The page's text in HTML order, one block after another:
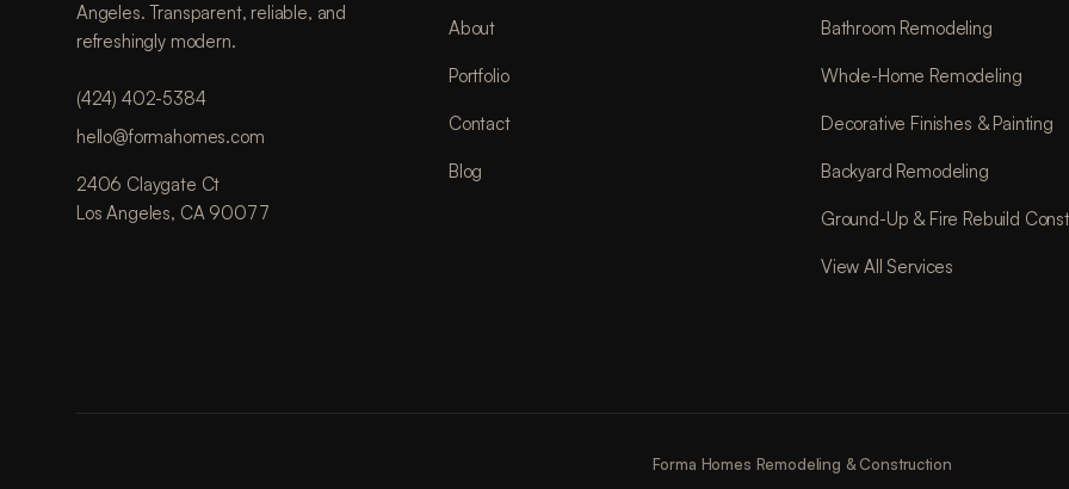
Angeles. Transparent, reliable, and
refreshingly modern.
(424) 402-5384
hello@formahomes.com
2406 Claygate Ct
Los Angeles, CA 90077
About
Portfolio
Contact
Blog
Bathroom Remodeling
Whole-Home Remodeling
Decorative Finishes & Painting
Backyard Remodeling
Ground-Up & Fire Rebuild
View All Services
Forma Homes Remodeling & Construction